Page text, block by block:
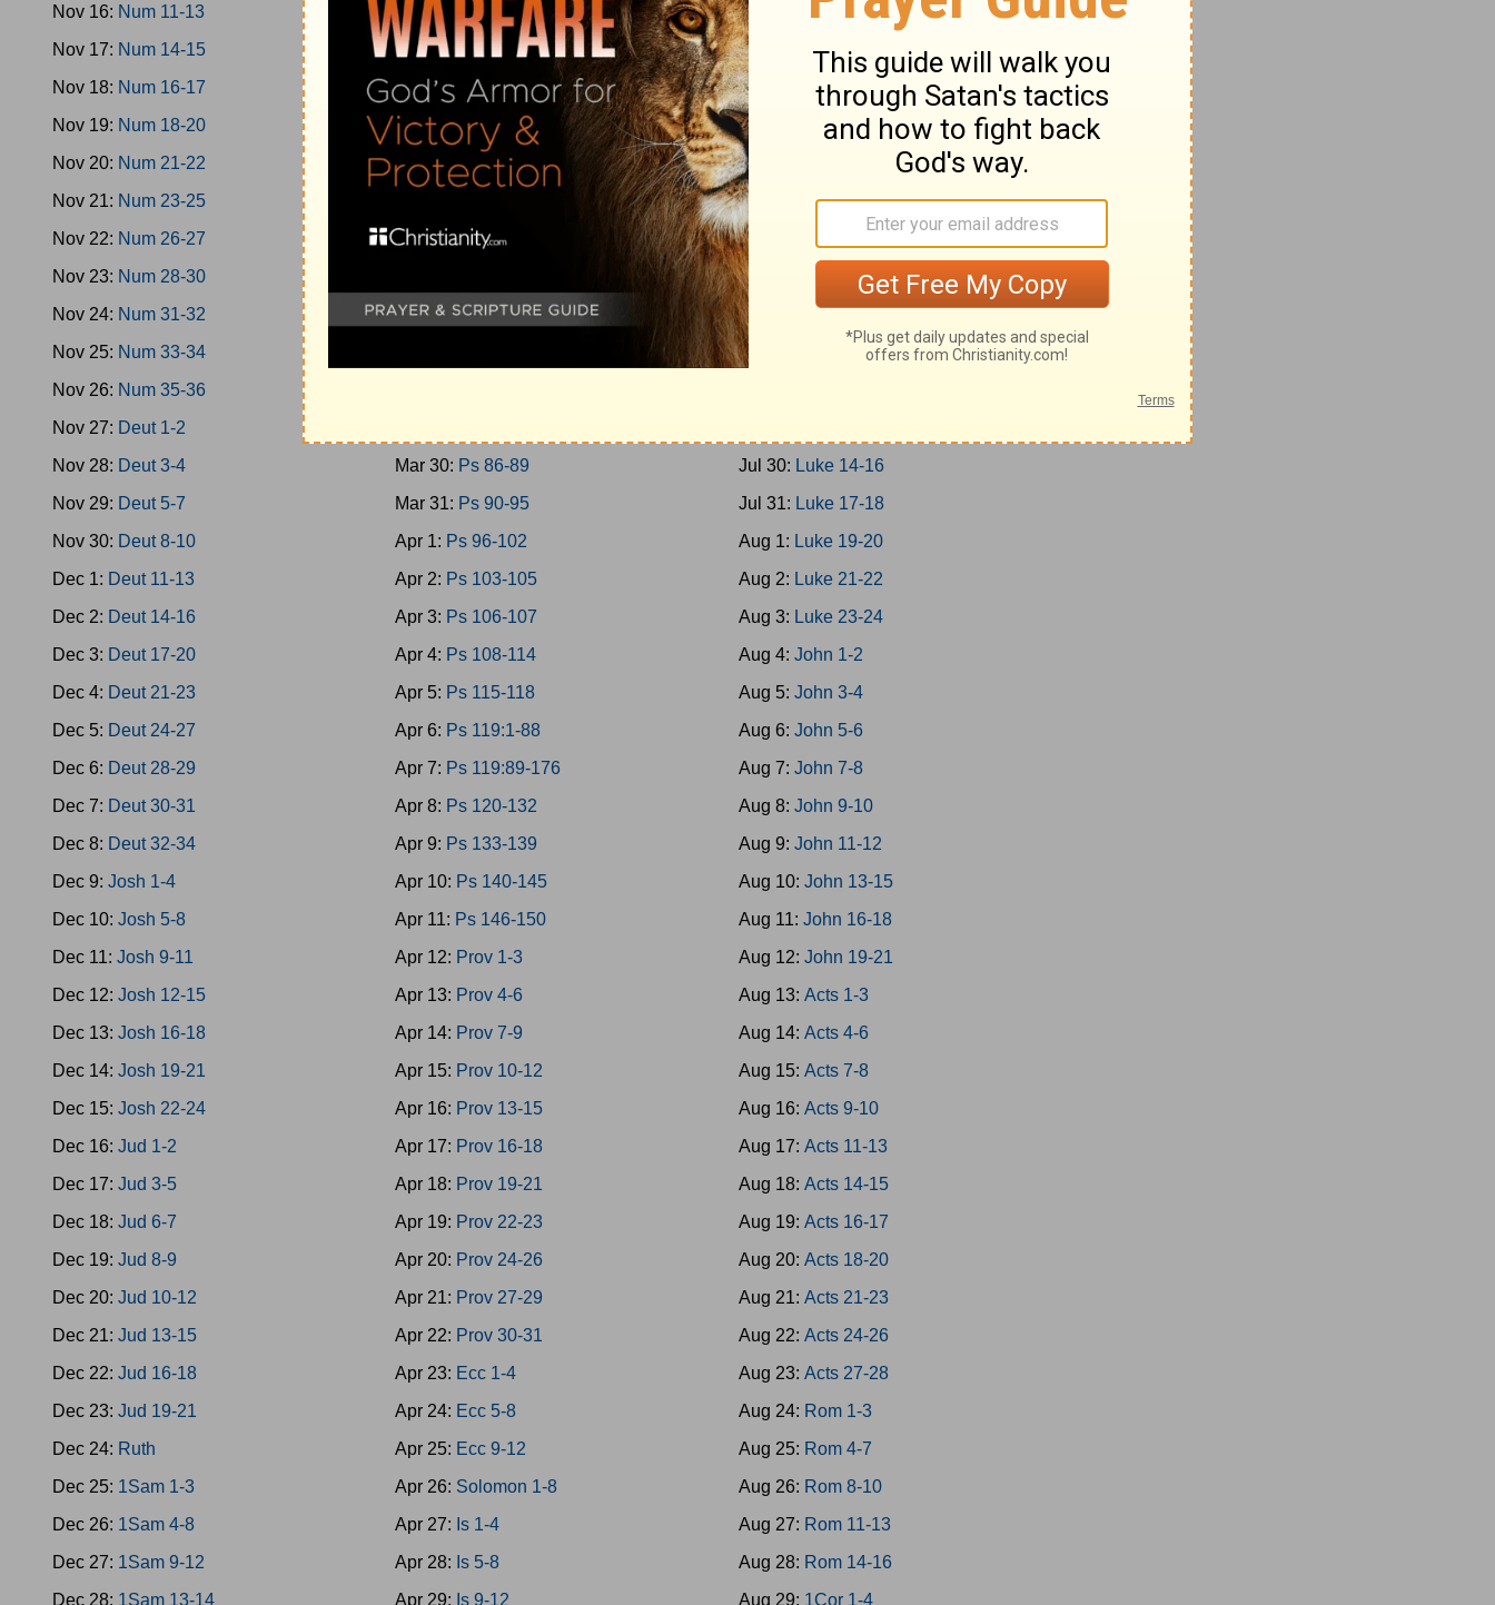
Nov 16: Num 11-13
Nov 17: Num 14-15
Nov 18: Num 16-17
Nov 19: Num 18-20
Nov 20: Num 21-22
Nov 21: Num 23-25
Nov 22: Num 26-27
Nov 23: Num 28-30
Nov 24: Num 31-32
Nov 25: Num 33-34
Nov 26: Num 35-36
Nov 27: Deut 1-2
Nov 28: Deut 3-4
Nov 29: Deut 5-7
Nov 30: Deut 8-10
Dec 1: Deut 11-13
Dec 2: Deut 14-16
Dec 3: Deut 17-20
Dec 4: Deut 21-23
Dec 5: Deut 24-27
Dec 6: Deut 28-29
Dec 7: Deut 30-31
Dec 8: Deut 32-34
Dec 9: Josh 1-4
Dec 10: Josh 5-8
Dec 11: Josh 9-11
Dec 12: Josh 12-15
Dec 13: Josh 16-18
Dec 14: Josh 19-21
Dec 15: Josh 22-24
Dec 16: Jud 1-2
Dec 17: Jud 3-5
Dec 18: Jud 6-7
Dec 19: Jud 8-9
Dec 20: Jud 10-12
Dec 21: Jud 13-15
Dec 22: Jud 16-18
Dec 23: Jud 19-21
Dec 24: Ruth
Dec 25: 1Sam 1-3
Dec 26: 1Sam 4-8
Dec 27: 1Sam 9-12
Dec 28: 1Sam 13-14
Mar 18: Ps 26-31
Mar 19:Ps 32-35
Mar 20:
Ps 36-39
Mar 21:Ps 40-45
Mar 22:Ps 46-50
Mar 24:Ps 58-65
Mar 26:Ps 70-73
Mar 30: Ps 86-89
Mar 31: Ps 90-95
Apr 1: Ps 96-102
Apr 2: Ps 103-105
Apr 3: Ps 106-107
Apr 4: Ps 108-114
Apr 5: Ps 115-118
Apr 6: Ps 119:1-88
Apr 7: Ps 119:89-176
Apr 8: Ps 120-132
Apr 9: Ps 133-139
Apr 10: Ps 140-145
Apr 11: Ps 146-150
Apr 12: Prov 1-3
Apr 13: Prov 4-6
Apr 14: Prov 7-9
Apr 15: Prov 10-12
Apr 16: Prov 13-15
Apr 17: Prov 16-18
Apr 18: Prov 19-21
Apr 19: Prov 22-23
Apr 20: Prov 24-26
Apr 21: Prov 27-29
Apr 22: Prov 30-31
Apr 23: Ecc 1-4
Apr 24: Ecc 5-8
Apr 25: Ecc 9-12
Apr 26: Solomon 1-8
Apr 27: Is 1-4
Apr 28: Is 5-8
Apr 29: Is 9-12
Jul 18:
Jul 19:
Mark 10-11
Jul 20:
Mark 12-13
Jul 21:
Mark 14
Jul 22:
Jul 23:
Luke 1
Jul 24:
Jul 25:
Luke 4-5
Jul 26:
Luke 6-7
Jul 27:
Jul 30: Luke 14-16
Jul 31: Luke 17-18
Aug 1: Luke 19-20
Aug 2: Luke 21-22
Aug 3: Luke 23-24
Aug 4: John 1-2
Aug 5: John 3-4
Aug 6: John 5-6
Aug 7: John 7-8
Aug 8: John 9-10
Aug 9: John 11-12
Aug 10: John 13-15
Aug 11: John 16-18
Aug 12: John 19-21
Aug 13: Acts 1-3
Aug 14: Acts 4-6
Aug 15: Acts 7-8
Aug 16: Acts 9-10
Aug 17: Acts 11-13
Aug 18: Acts 14-15
Aug 19: Acts 16-17
Aug 20: Acts 18-20
Aug 21: Acts 21-23
Aug 22: Acts 24-26
Aug 23: Acts 27-28
Aug 24: Rom 1-3
Aug 25: Rom 4-7
Aug 26: Rom 8-10
Aug 27: Rom 11-13
Aug 28: Rom 14-16
Aug 29: 1Cor 1-4